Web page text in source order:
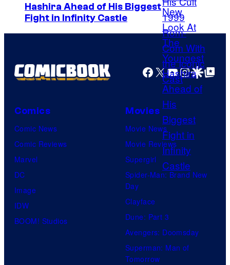
s
y
o
f
D
C
C
o
m
i
c
o
u
r
t
e
s
y
o
f
U
n
e
r
s
I
m
a
g
e
C
o
u
r
t
e
s
f
U
f
Hashira Ahead of His Biggest
Fight in Infinity Castle
Facebook
X YouTube
GoogleGoogle Top
Comics
Comic News
Comic Reviews
Marvel
DC
Image
IDW
BOOM! Studios
Movies
Movie News
Movie Reviews
Supergirl
Spider-Man: Brand New
Day
Clayface
Dune: Part 3
Avengers: Doomsday
Superman: Man of
Tomorrow